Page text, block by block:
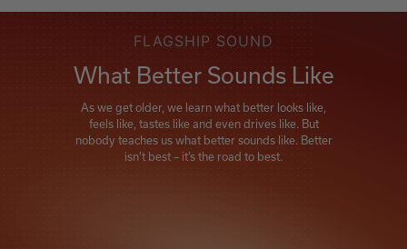
FLAGSHIP SOUND
What Better Sounds Like
As we get older, we learn what better looks like,
feels like, tastes like and even drives like. But
nobody teaches us what better sounds like. Better
isn’t best – it’s the road to best.